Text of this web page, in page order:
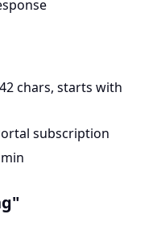
chars, starts with
subscription